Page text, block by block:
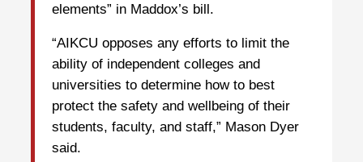
elements” in Maddox’s bill.
“AIKCU opposes any efforts to limit the
ability of independent colleges and
universities to determine how to best
protect the safety and wellbeing of their
students, faculty, and staff,” Mason Dyer
said.